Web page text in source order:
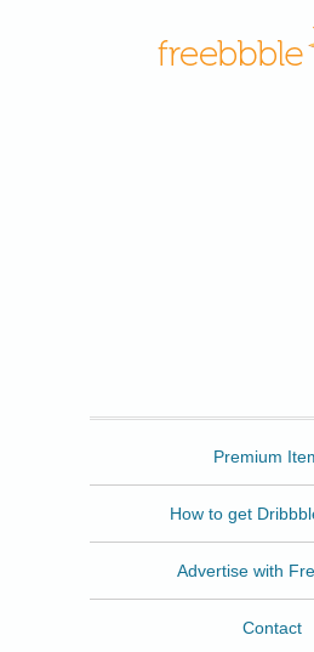
Premium
How to get
Advertise with
Contact